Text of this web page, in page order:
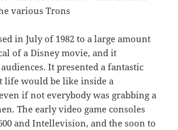
various Trons
in July of 1982 to a large amount
of a Disney movie, and it
It presented a fantastic
life would be like inside a
if not everybody was grabbing a
The early video game consoles
and Intellevision, and the soon to